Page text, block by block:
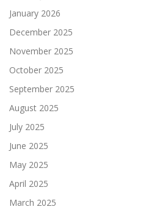
January 2026
December 2025
November 2025
October 2025
September 2025
August 2025
July 2025
June 2025
May 2025
April 2025
March 2025